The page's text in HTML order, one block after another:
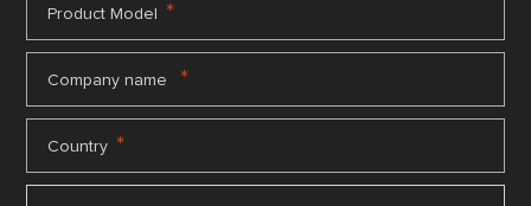
Product Model *
Company name *
Country *